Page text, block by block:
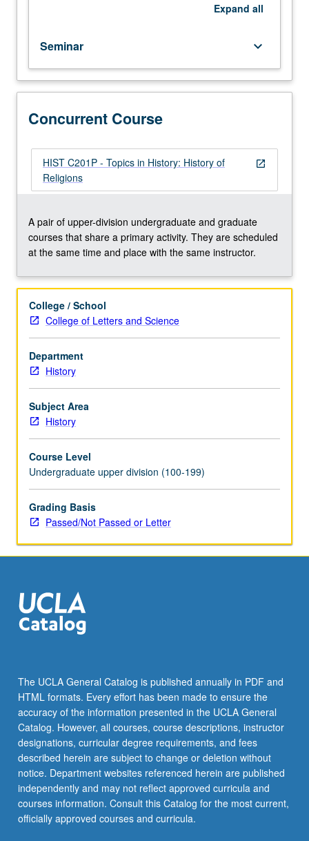
selected
topics,
and
development
of
project.
May
be
once
for
credit.
be
scheduled
with
course
C201P.
P/NP
or
letter
grading.
Expand all
Seminar keyboard_arrow_down
Concurrent Course
open_in_new
HIST C201P - Topics in History: History of
Religions
A pair of upper-division undergraduate and graduate
courses that share a primary activity. They are scheduled
at the same time and place with the same instructor.
College / School
College of Letters and Science
Department
History
Subject Area
History
Course Level
Undergraduate upper division (100-199)
Grading Basis
Passed/Not Passed or Letter
The UCLA General Catalog is published annually in PDF and
HTML formats. Every effort has been made to ensure the
accuracy of the information presented in the UCLA General
Catalog. However, all courses, course descriptions, instructor
designations, curricular degree requirements, and fees
described herein are subject to change or deletion without
notice. Department websites referenced herein are published
independently and may not reflect approved curricula and
courses information. Consult this Catalog for the most current,
officially approved courses and curricula.